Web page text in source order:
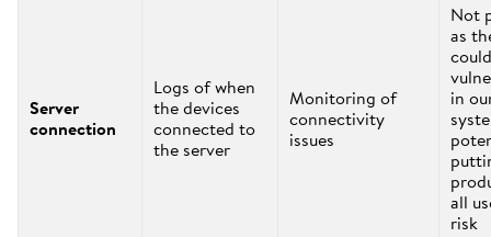
Server
connection
Logs of when
the devices
connected to
the server
Monitoring of
connectivity
issues
Not
as
in
all
risk